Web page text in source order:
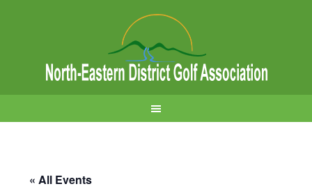
« All Events